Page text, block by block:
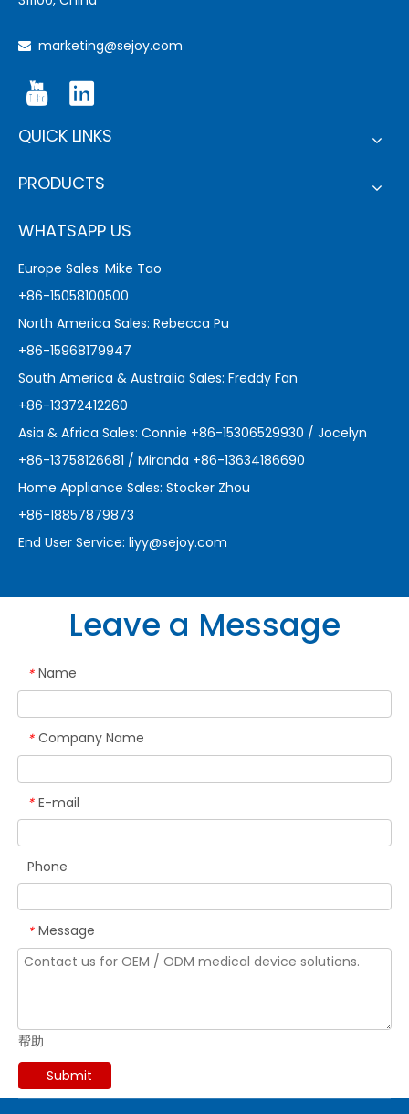
 marketing@sejoy.com
QUICK LINKS
PRODUCTS
WHATSAPP US
Europe Sales: Mike Tao
+86-15058100500
North America Sales: Rebecca Pu
+86-15968179947
South America & Australia Sales: Freddy Fan
+86-13372412260
Asia & Africa Sales: Connie +86-15306529930 / Jocelyn
+86-13758126681 / Miranda +86-13634186690
Home Appliance Sales: Stocker Zhou
+86-18857879873
End User Service: liyy@sejoy.com
Leave a Message
* Name
* Company Name
* E-mail
Phone
* Message
帮助
Submit